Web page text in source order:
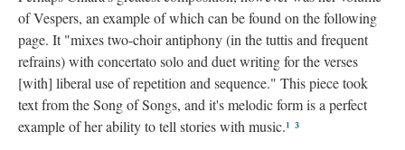
of Vespers, an example of which can be found on the following
page. It "mixes two-choir antiphony (in the tuttis and frequent
refrains) with concertato solo and duet writing for the verses
[with] liberal use of repetition and sequence." This piece took
text from the Song of Songs, and it's melodic form is a perfect
example of her ability to tell stories with music.¹ ³